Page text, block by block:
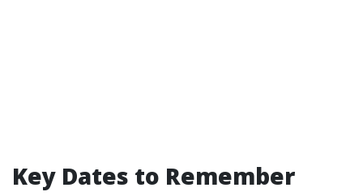
Key Dates to Remember